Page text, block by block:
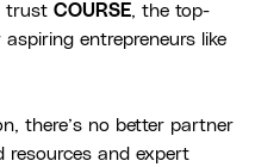
trust COURSE, the top-
entrepreneurs like
there’s no better partner
resources and expert